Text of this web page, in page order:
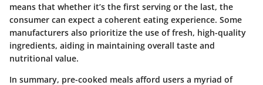
means that whether it’s the first serving or the last, the
consumer can expect a coherent eating experience. Some
manufacturers also prioritize the use of fresh, high-quality
ingredients, aiding in maintaining overall taste and
nutritional value.
In summary, pre-cooked meals afford users a myriad of